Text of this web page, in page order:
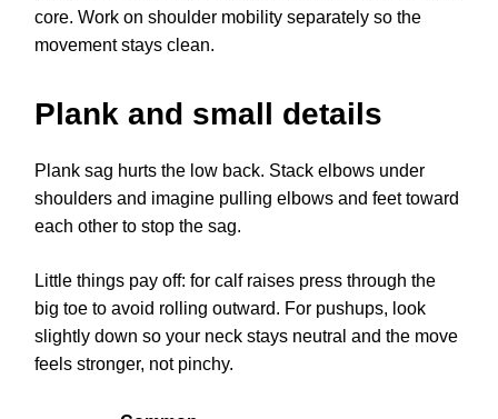
core. Work on shoulder mobility separately so the
movement stays clean.
Plank and small details
Plank sag hurts the low back. Stack elbows under
shoulders and imagine pulling elbows and feet toward
each other to stop the sag.
Little things pay off: for calf raises press through the
big toe to avoid rolling outward. For pushups, look
slightly down so your neck stays neutral and the move
feels stronger, not pinchy.